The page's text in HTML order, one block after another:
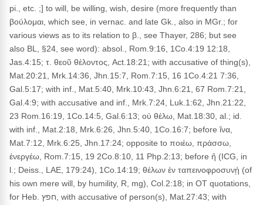
pi., etc. ;] to will, be willing, wish, desire (more frequently than
βούλομαι, which see, in vernac. and late Gk., also in MGr.; for
various views as to its relation to β., see Thayer, 286; but see
also BL, §24, see word): absol., Rom.9:16, 1Co.4:19 12:18,
Jas.4:15; τ. θεοῦ θέλοντος, Act.18:21; with accusative of thing(s),
Mat.20:21, Mrk.14:36, Jhn.15:7, Rom.7:15, 16 1Co.4:21 7:36,
Gal.5:17; with inf., Mat.5:40, Mrk.10:43, Jhn.6:21, 67 Rom.7:21,
Gal.4:9; with accusative and inf., Mrk.7:24, Luk.1:62, Jhn.21:22,
23 Rom.16:19, 1Co.14:5, Gal.6:13; οὐ θέλω, Mat.18:30, al.; id.
with inf., Mat.2:18, Mrk.6:26, Jhn.5:40, 1Co.16:7; before ἵνα,
Mat.7:12, Mrk.6:25, Jhn.17:24; opposite to ποιέω, πράσσω,
ἐνεργέω, Rom.7:15, 19 2Co.8:10, 11 Php.2:13; before ἤ (ICG, in
l.; Deiss., LAE, 179:24), 1Co.14:19; θέλων ἐν ταπεινοφροσυνῄ (of
his own mere will, by humility, R, mg), Col.2:18; in OT quotations,
for Heb. חפץ, with accusative of person(s), Mat.27:43; with